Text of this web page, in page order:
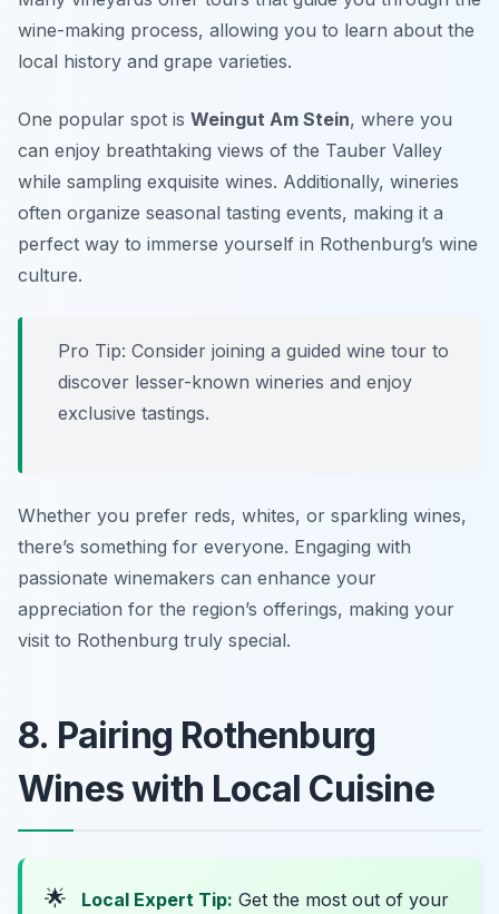
wine-making process, allowing you to learn about the
local history and grape varieties.
One popular spot is Weingut Am Stein, where you
can enjoy breathtaking views of the Tauber Valley
while sampling exquisite wines. Additionally, wineries
often organize seasonal tasting events, making it a
perfect way to immerse yourself in Rothenburg’s wine
culture.
Pro Tip: Consider joining a guided wine tour to
discover lesser-known wineries and enjoy
exclusive tastings.
Whether you prefer reds, whites, or sparkling wines,
there’s something for everyone. Engaging with
passionate winemakers can enhance your
appreciation for the region’s offerings, making your
visit to Rothenburg truly special.
8. Pairing Rothenburg
Wines with Local Cuisine
🌟 Local Expert Tip: Get the most out of your